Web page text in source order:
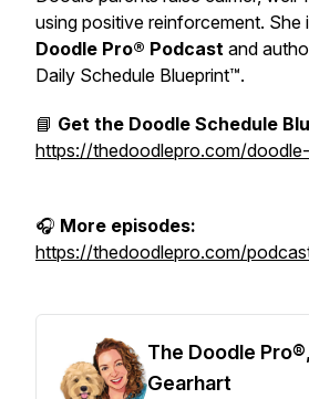
using positive reinforcement. She
Doodle Pro® Podcast and
Daily Schedule Blueprint™.
📘 Get the Doodle Schedule
https://thedoodlepro.com/
🎧 More episodes:
https://thedoodlepro.com/
The Doodle
Gearhart